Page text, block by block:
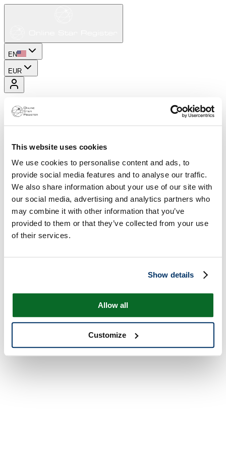
This website uses cookies
We use cookies to personalise content and ads, to
provide social media features and to analyse our traffic.
We also share information about your use of our site with
our social media, advertising and analytics partners who
may combine it with other information that you’ve
provided to them or that they’ve collected from your use
of their services.
Show details
Allow all
Customize
EN
EUR